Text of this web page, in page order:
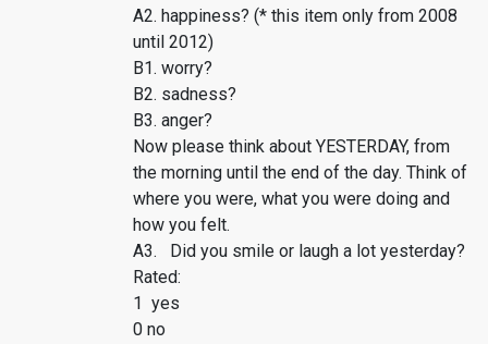
A2. happiness? (* this item only from 2008
until 2012)
B1. worry?
B2. sadness?
B3. anger?
Now please think about YESTERDAY, from
the morning until the end of the day. Think of
where you were, what you were doing and
how you felt.
A3. Did you smile or laugh a lot yesterday?
Rated:
1 yes
0 no